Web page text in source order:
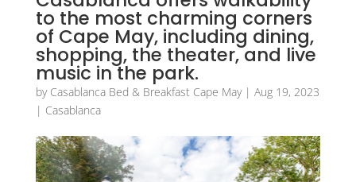
to the most charming corners
of Cape May, including dining,
shopping, the theater, and live
music in the park.
by Casablanca Bed & Breakfast Cape May| Aug 19, 2023
| Casablanca